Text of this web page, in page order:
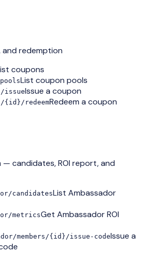
and redemption
coupons
List coupon pools
issueIssue a coupon
{id}/redeemRedeem a coupon
candidates, ROI report, and
candidatesList Ambassador
metricsGet Ambassador ROI
members/{id}/issue-codeIssue a